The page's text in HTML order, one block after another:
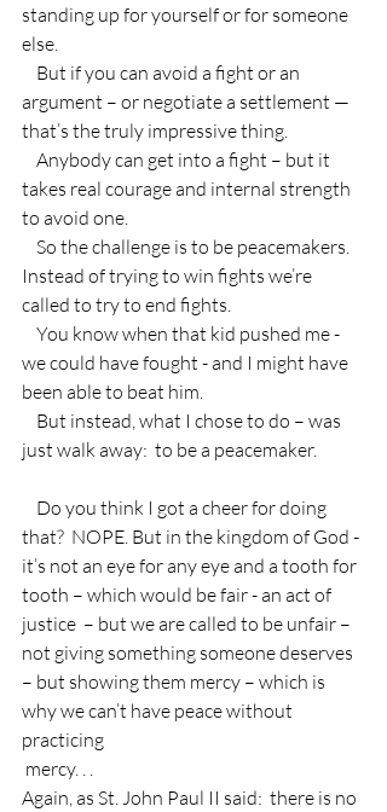
standing up for yourself or for someone
else.
argument – or negotiate a settlement —
that’s the truly impressive thing.
takes real courage and internal strength
to avoid one.
Instead of trying to win fights we’re
called to try to end fights.
we could have fought - and I might have
been able to beat him.
just walk away:  to be a peacemaker.
that?  NOPE. But in the kingdom of God -
it’s not an eye for any eye and a tooth for
tooth – which would be fair - an act of
justice  – but we are called to be unfair –
not giving something someone deserves
– but showing them mercy – which is
why we can’t have peace without
practicing
mercy. . .
Again, as St. John Paul II said:  there is no